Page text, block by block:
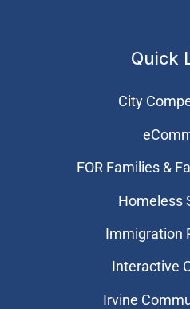
Quick
City
FOR Families &
Homeless
Immigration
Interactive
Irvine